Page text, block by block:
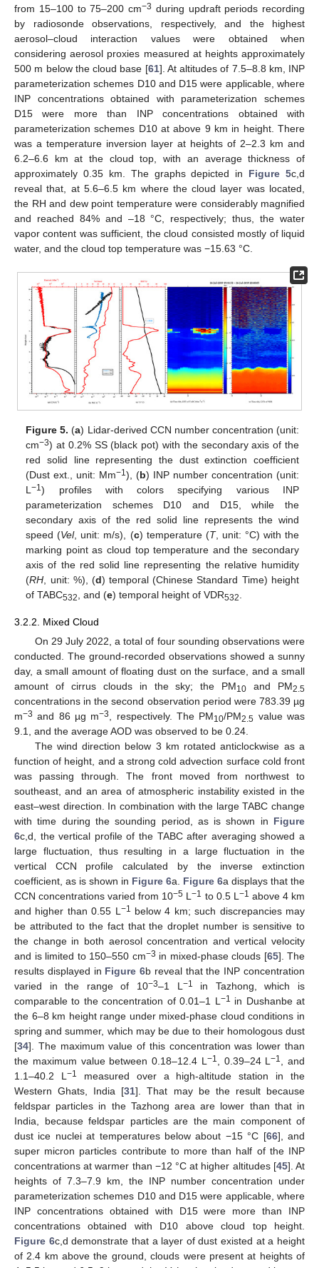
from 15–100 to 75–200 cm−3 during updraft periods recording
by radiosonde observations, respectively, and the highest
aerosol–cloud interaction values were obtained when
considering aerosol proxies measured at heights approximately
500 m below the cloud base [61]. At altitudes of 7.5–8.8 km, INP
parameterization schemes D10 and D15 were applicable, where
INP concentrations obtained with parameterization schemes
D15 were more than INP concentrations obtained with
parameterization schemes D10 at above 9 km in height. There
was a temperature inversion layer at heights of 2–2.3 km and
6.2–6.6 km at the cloud top, with an average thickness of
approximately 0.35 km. The graphs depicted in Figure 5c,d
reveal that, at 5.6–6.5 km where the cloud layer was located,
the RH and dew point temperature were considerably magnified
and reached 84% and –18 °C, respectively; thus, the water
vapor content was sufficient, the cloud consisted mostly of liquid
water, and the cloud top temperature was −15.63 °C.
Figure 5. (a) Lidar-derived CCN number concentration (unit:
cm−3) at 0.2% SS (black pot) with the secondary axis of the
red solid line representing the dust extinction coefficient
(Dust ext., unit: Mm−1), (b) INP number concentration (unit:
L−1) profiles with colors specifying various INP
parameterization schemes D10 and D15, while the
secondary axis of the red solid line represents the wind
speed (Vel, unit: m/s), (c) temperature (T, unit: °C) with the
marking point as cloud top temperature and the secondary
axis of the red solid line representing the relative humidity
(RH , unit: %), (d) temporal (Chinese Standard Time) height
of TABC532 , and (e) temporal height of VDR532
3.2.2. Mixed Cloud
On 29 July 2022, a total of four sounding observations were
conducted. The ground-recorded observations showed a sunny
day, a small amount of floating dust on the surface, and a small
amount of cirrus clouds in the sky; the PM10 and PM2.5
concentrations in the second observation period were 783.39 µg
m−3 and 86 µg m−3, respectively. The PM10/PM2.5 value was
9.1, and the average AOD was observed to be 0.24.
The wind direction below 3 km rotated anticlockwise as a
function of height, and a strong cold advection surface cold front
was passing through. The front moved from northwest to
southeast, and an area of atmospheric instability existed in the
east–west direction. In combination with the large TABC change
with time during the sounding period, as is shown in Figure
6c,d, the vertical profile of the TABC after averaging showed a
large fluctuation, thus resulting in a large fluctuation in the
vertical CCN profile calculated by the inverse extinction
coefficient, as is shown in Figure 6a. Figure 6a displays that the
CCN concentrations varied from 10−5 L−1 to 0.5 L−1 above 4 km
and higher than 0.55 L−1 below 4 km; such discrepancies may
be attributed to the fact that the droplet number is sensitive to
the change in both aerosol concentration and vertical velocity
and is limited to 150–550 cm−3 in mixed-phase clouds [65]. The
results displayed in Figure 6b reveal that the INP concentration
varied in the range of 10−3–1 L−1
in Tazhong, which is
comparable to the concentration of 0.01–1 L−1 in Dushanbe at
the 6–8 km height range under mixed-phase cloud conditions in
spring and summer, which may be due to their homologous dust
[34]. The maximum value of this concentration was lower than
the maximum value between 0.18–12.4 L−1, 0.39–24 L−1, and
1.1–40.2 L−1
measured over a high-altitude station in the
Western Ghats, India [31]. That may be the result because
feldspar particles in the Tazhong area are lower than that in
India, because feldspar particles are the main component of
dust ice nuclei at temperatures below about −15 °C [66], and
super micron particles contribute to more than half of the INP
concentrations at warmer than −12 °C at higher altitudes [45]. At
heights of 7.3–7.9 km, the INP number concentration under
parameterization schemes D10 and D15 were applicable, where
INP concentrations obtained with D15 were more than INP
concentrations obtained with D10 above cloud top height.
Figure 6c,d demonstrate that a layer of dust existed at a height
of 2.4 km above the ground, clouds were present at heights of